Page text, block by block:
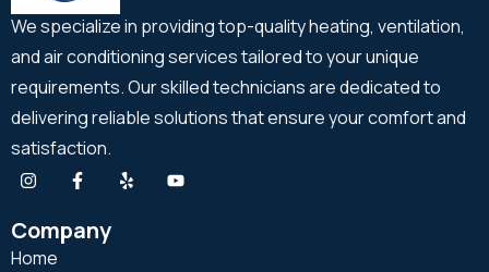
We specialize in providing top-quality heating, ventilation,
and air conditioning services tailored to your unique
requirements. Our skilled technicians are dedicated to
delivering reliable solutions that ensure your comfort and
satisfaction.
Company
Home